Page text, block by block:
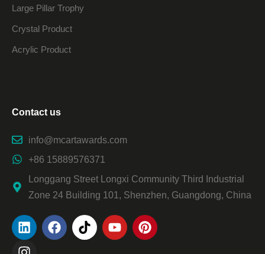
Large Pillar Trophy
Crystal Product
Acrylic Product
Contact us
info@mcartawards.com
+86 15889576371
Longgang Street Longxi Community Third Industrial
Zone 24 Building 101, Shenzhen, Guangdong, China